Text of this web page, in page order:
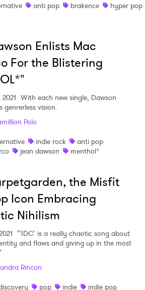
anti pop brakence
hyper pop
Enlists Mac
For the Blistering
With each new single, Dawson
genrerless vision.
Polo
indie rock
anti pop
jean dawson menthol*
the Misfit
Icon Embracing
Nihilism
"'IDC' is a really chaotic song about
and flaws and giving up in the most
Rincon
pop indie indie pop